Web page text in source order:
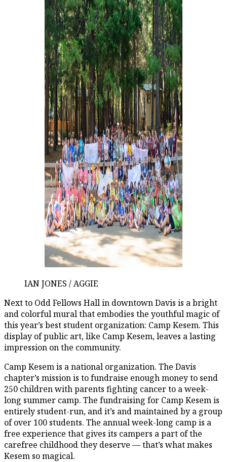
IAN JONES / AGGIE
Next to Odd Fellows Hall in downtown Davis is a bright
and colorful mural that embodies the youthful magic of
this year’s best student organization: Camp Kesem. This
display of public art, like Camp Kesem, leaves a lasting
impression on the community.
Camp Kesem is a national organization. The Davis
chapter’s mission is to fundraise enough money to send
250 children with parents fighting cancer to a week-
long summer camp. The fundraising for Camp Kesem is
entirely student-run, and it’s and maintained by a group
of over 100 students. The annual week-long camp is a
free experience that gives its campers a part of the
carefree childhood they deserve — that’s what makes
Kesem so magical.